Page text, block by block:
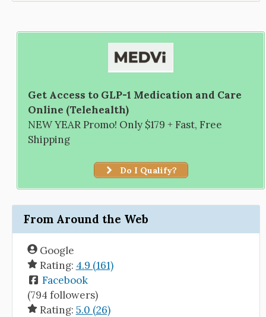
Get Access to GLP-1 Medication and Care
Online (Telehealth)
NEW YEAR Promo! Only $179 + Fast, Free
Shipping
Do I Qualify?
From Around the Web
Google
Rating: 4.9 (161)
Facebook
(794 followers)
Rating: 5.0 (26)